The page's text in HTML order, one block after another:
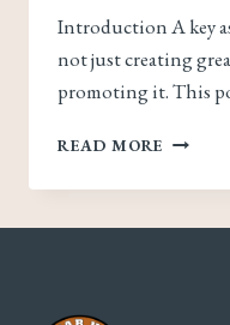
Introduction A key
not just creating
promoting it. This
READ MORE